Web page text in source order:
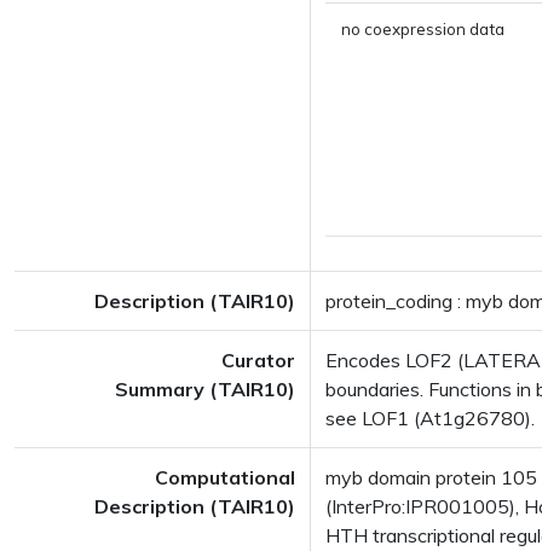
no coexpression data
Description (TAIR10) protein_coding : myb
Curator
Summary (TAIR10)
Encodes LOF2
boundaries. Functions
see LOF1 (At1g26780).
Computational
Description (TAIR10)
myb domain protein
(InterPro:IPR001005),
HTH transcriptional